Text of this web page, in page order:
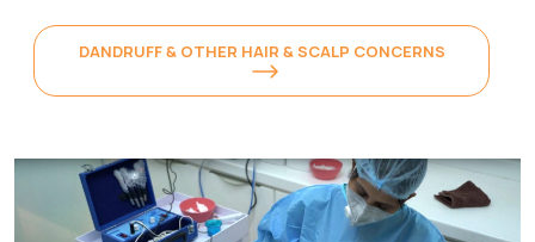
DANDRUFF & OTHER HAIR & SCALP CONCERNS